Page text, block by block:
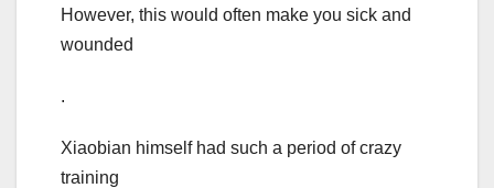
However, this would often make you sick and
wounded
.
Xiaobian himself had such a period of crazy
training